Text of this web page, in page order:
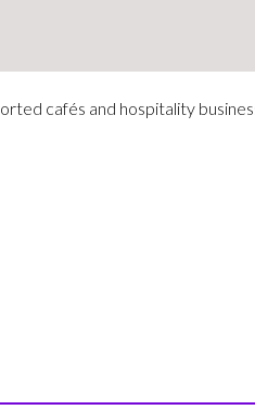
cafés and hospitality